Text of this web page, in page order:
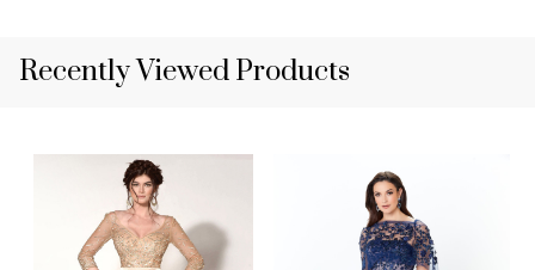
Recently Viewed Products